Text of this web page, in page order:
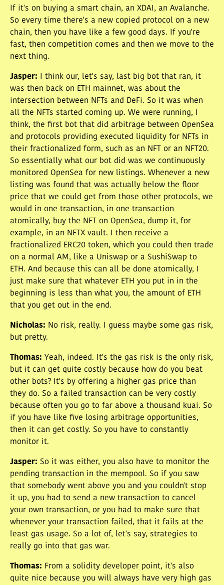
If it's on buying a smart chain, an XDAI, an Avalanche.
So every time there's a new copied protocol on a new
chain, then you have like a few good days. If you're
fast, then competition comes and then we move to the
next thing.
Jasper:
I think our, let's say, last big bot that ran, it
was then back on ETH mainnet, was about the
intersection between NFTs and DeFi. So it was when
all the NFTs started coming up. We were running, I
think, the first bot that did arbitrage between OpenSea
and protocols providing executed liquidity for NFTs in
their fractionalized form, such as an NFT or an NFT20.
So essentially what our bot did was we continuously
monitored OpenSea for new listings. Whenever a new
listing was found that was actually below the floor
price that we could get from those other protocols, we
would in one transaction, in one transaction
atomically, buy the NFT on OpenSea, dump it, for
example, in an NFTX vault. I then receive a
fractionalized ERC20 token, which you could then trade
on a normal AM, like a Uniswap or a SushiSwap to
ETH. And because this can all be done atomically, I
just make sure that whatever ETH you put in in the
beginning is less than what you, the amount of ETH
that you get out in the end.
Nicholas: No risk, really. I guess maybe some gas risk,
but pretty.
Thomas: Yeah, indeed. It's the gas risk is the only risk,
but it can get quite costly because how do you beat
other bots? It's by offering a higher gas price than
they do. So a failed transaction can be very costly
because often you go to far above a thousand kuai. So
if you have like five losing arbitrage opportunities,
then it can get costly. So you have to constantly
monitor it.
Jasper: So it was either, you also have to monitor the
pending transaction in the mempool. So if you saw
that somebody went above you and you couldn't stop
it up, you had to send a new transaction to cancel
your own transaction, or you had to make sure that
whenever your transaction failed, that it fails at the
least gas usage. So a lot of, let's say, strategies to
really go into that gas war.
Thomas: From a solidity developer point, it's also
quite nice because you will always have very high gas